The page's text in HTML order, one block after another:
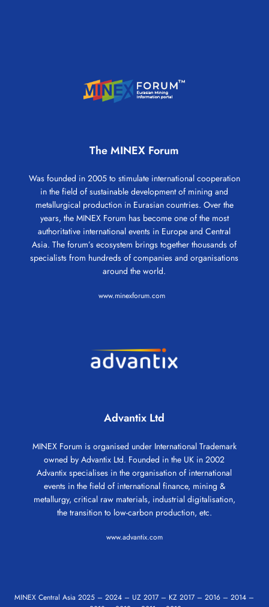
The MINEX Forum
Was founded in 2005 to stimulate international cooperation
in the field of sustainable development of mining and
metallurgical production in Eurasian countries. Over the
years, the MINEX Forum has become one of the most
authoritative international events in Europe and Central
Asia. The forum’s ecosystem brings together thousands of
specialists from hundreds of companies and organisations
around the world.
www.minexforum.com
Advantix Ltd
MINEX Forum is organised under International Trademark
owned by Advantix Ltd. Founded in the UK in 2002
Advantix specialises in the organisation of international
events in the field of international finance, mining &
metallurgy, critical raw materials, industrial digitalisation,
the transition to low-carbon production, etc.
www.advantix.com
MINEX Central Asia2025 –2024 – UZ 2017 – KZ 2017 –2016 –2014 –